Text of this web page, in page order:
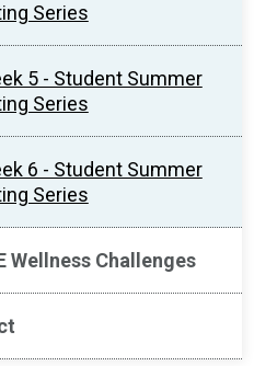
Series
5 - Student Summer
Series
6 - Student Summer
Series
Wellness Challenges